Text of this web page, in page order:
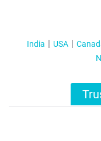
India USA